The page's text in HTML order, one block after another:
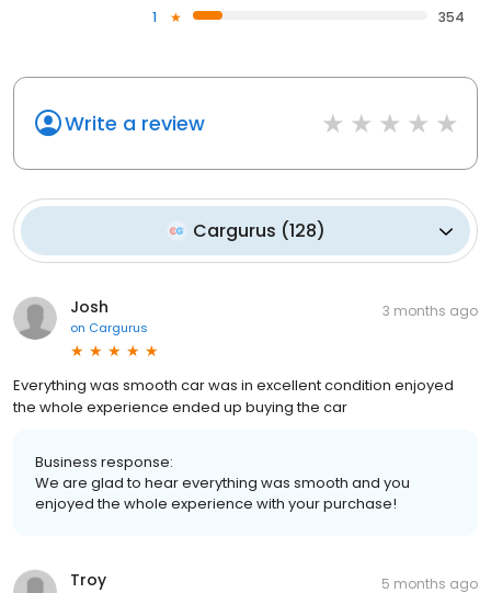
1
354
Write a review
Cargurus (128)
Josh
on Cargurus
3 months ago
Everything was smooth car was in excellent condition enjoyed
the whole experience ended up buying the car
Business response:
We are glad to hear everything was smooth and you
enjoyed the whole experience with your purchase!
Troy 5 months ago